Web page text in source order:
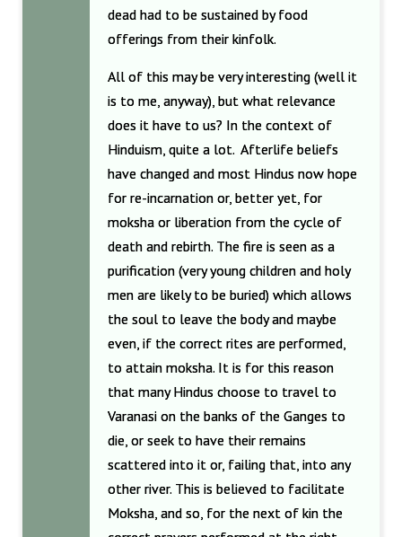
dead had to be sustained by food
offerings from their kinfolk.
All of this may be very interesting (well it
is to me, anyway), but what relevance
does it have to us? In the context of
Hinduism, quite a lot. Afterlife beliefs
have changed and most Hindus now hope
for re-incarnation or, better yet, for
moksha or liberation from the cycle of
death and rebirth. The fire is seen as a
purification (very young children and holy
men are likely to be buried) which allows
the soul to leave the body and maybe
even, if the correct rites are performed,
to attain moksha. It is for this reason
that many Hindus choose to travel to
Varanasi on the banks of the Ganges to
die, or seek to have their remains
scattered into it or, failing that, into any
other river. This is believed to facilitate
Moksha, and so, for the next of kin the